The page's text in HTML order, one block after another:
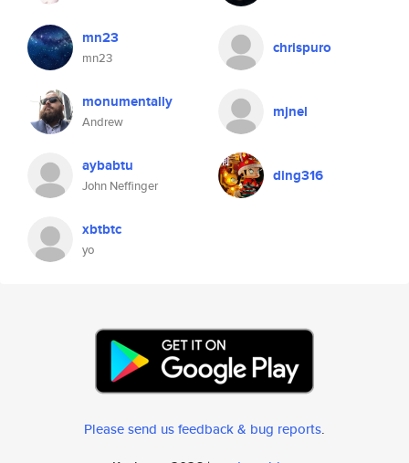
mn23
mn23
chrispuro
monumentally
Andrew
mjnel
aybabtu
John Neffinger
ding316
xbtbtc
yo
Please send us feedback & bug reports.